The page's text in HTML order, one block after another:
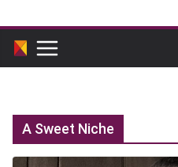
A Sweet Niche